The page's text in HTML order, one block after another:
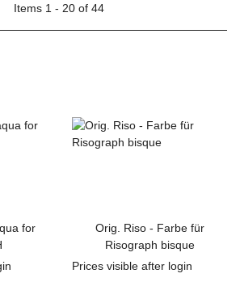
Items 1 - 20 of 44
for
Orig. Riso - Farbe für
Risograph bisque
Prices visible after login